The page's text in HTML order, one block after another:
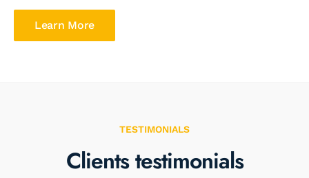
Learn More
TESTIMONIALS
Clients testimonials